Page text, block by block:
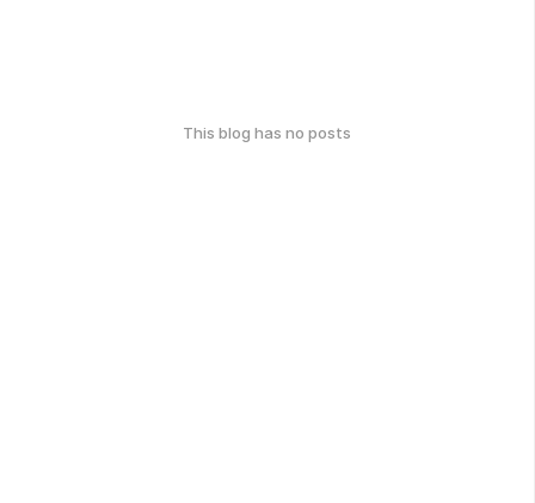
This blog has no posts